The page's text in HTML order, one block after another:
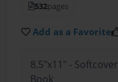
532pages
Add as a Favorite
8.5"x11" -
Book